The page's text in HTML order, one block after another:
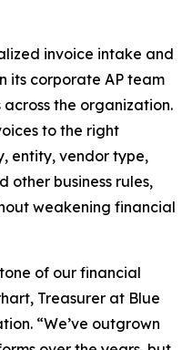
invoice intake and
its corporate AP team
the organization.
to the right
entity, vendor type,
other business rules,
weakening financial
of our financial
Treasurer at Blue
“We’ve outgrown